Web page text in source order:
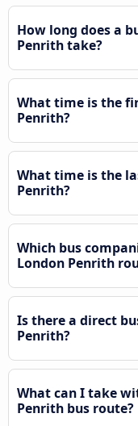
How long does a
Penrith take?
What time is the
Penrith?
What time is the
Penrith?
Which bus
London Penrith
Is there a direct
Penrith?
What can I take
Penrith bus route?